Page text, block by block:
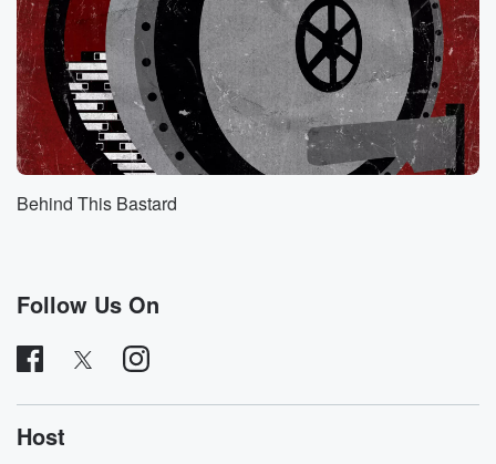
so you hear the first part to date, and you
will hear the second part tomorrow.
Speaker 4 (00:40):
Welcome everyone to It's going to happen here. My
name
is Mick, and I'm here with the lovely James Stouts
and the lovely Molly Conger. How are you guys doing.
love all things French. I've had such great times in
France.
I just particularly lovely French identitarism. So I'm
excited.
You love French, No, it's love it with like like French.
Behind This Bastard
Follow Us On
Host